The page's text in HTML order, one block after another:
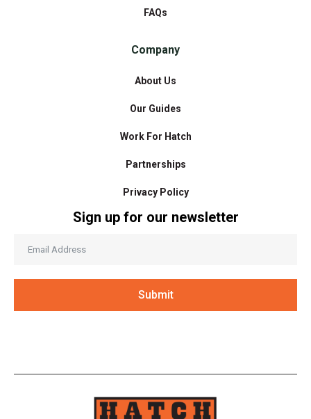
FAQs
Company
About Us
Our Guides
Work For Hatch
Partnerships
Privacy Policy
Sign up for our newsletter
Submit